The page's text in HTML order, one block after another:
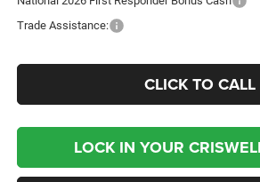
Trade Assistance:
CLICK TO CALL
LOCK IN YOUR